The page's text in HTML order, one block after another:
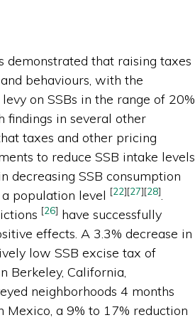
that raising taxes
behaviours, with the
on SSBs in the range of 20%
findings in several other
taxes and other pricing
to reduce SSB intake levels
decreasing SSB consumption
population level [22][27][28].
[26] have successfully
effects. A 3.3% decrease in
low SSB excise tax of
Berkeley, California,
neighborhoods 4 months
Mexico, a 9% to 17% reduction